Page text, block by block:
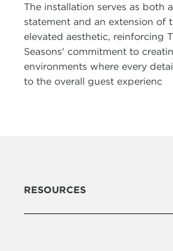
The installation serves as both
statement and an extension of
elevated aesthetic, reinforcing
Seasons' commitment to
environments where every
to the overall guest experienc
RESOURCES